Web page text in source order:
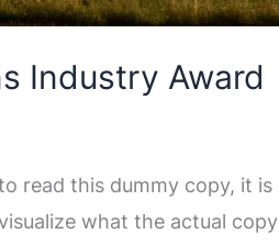
Industry Award
read this dummy copy, it is
what the actual copy